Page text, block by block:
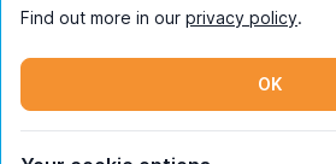
Instagram
© Copyright 2026 UniHomes. All rights
Find out more in our privacy policy.
OK